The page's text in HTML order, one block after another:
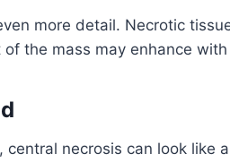
more detail. Necrotic
the mass may enhance
central necrosis can look like